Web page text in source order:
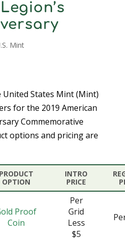
Mint
United States Mint (Mint)
for the 2019 American
Commemorative
options and pricing are
PRODUCT
OPTION
INTRO
PRICE
Proof
Coin
Per
Grid
Less
$5